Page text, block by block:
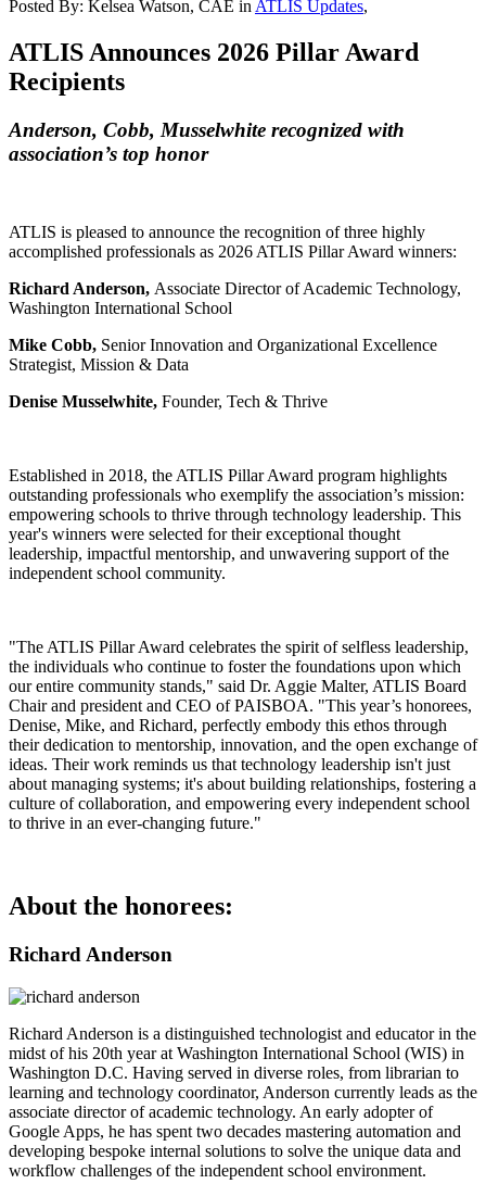
Posted By: Kelsea Watson, CAE in ATLIS Updates,
ATLIS Announces 2026 Pillar Award
Recipients
Anderson, Cobb, Musselwhite recognized with
association’s top honor
ATLIS is pleased to announce the recognition of three highly
accomplished professionals as 2026 ATLIS Pillar Award winners:
Richard Anderson, Associate Director of Academic Technology,
Washington International School
Mike Cobb, Senior Innovation and Organizational Excellence
Strategist, Mission & Data
Denise Musselwhite, Founder, Tech & Thrive
Established in 2018, the ATLIS Pillar Award program highlights
outstanding professionals who exemplify the association’s mission:
empowering schools to thrive through technology leadership. This
year's winners were selected for their exceptional thought
leadership, impactful mentorship, and unwavering support of the
independent school community.
"The ATLIS Pillar Award celebrates the spirit of selfless leadership,
the individuals who continue to foster the foundations upon which
our entire community stands," said Dr. Aggie Malter, ATLIS Board
Chair and president and CEO of PAISBOA. "This year’s honorees,
Denise, Mike, and Richard, perfectly embody this ethos through
their dedication to mentorship, innovation, and the open exchange of
ideas. Their work reminds us that technology leadership isn't just
about managing systems; it's about building relationships, fostering a
culture of collaboration, and empowering every independent school
to thrive in an ever-changing future."
About the honorees:
Richard Anderson
Richard Anderson is a distinguished technologist and educator in the
midst of his 20th year at Washington International School (WIS) in
Washington D.C. Having served in diverse roles, from librarian to
learning and technology coordinator, Anderson currently leads as the
associate director of academic technology. An early adopter of
Google Apps, he has spent two decades mastering automation and
developing bespoke internal solutions to solve the unique data and
workflow challenges of the independent school environment.